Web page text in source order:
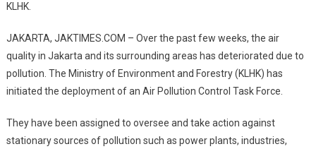
Due
To
Pollution,
Ministry
Environment
And
KLHK.
JAKARTA, JAKTIMES.COM – Over the past few weeks, the air
quality in Jakarta and its surrounding areas has deteriorated due to
pollution. The Ministry of Environment and Forestry (KLHK) has
initiated the deployment of an Air Pollution Control Task Force.
They have been assigned to oversee and take action against
stationary sources of pollution such as power plants, industries,